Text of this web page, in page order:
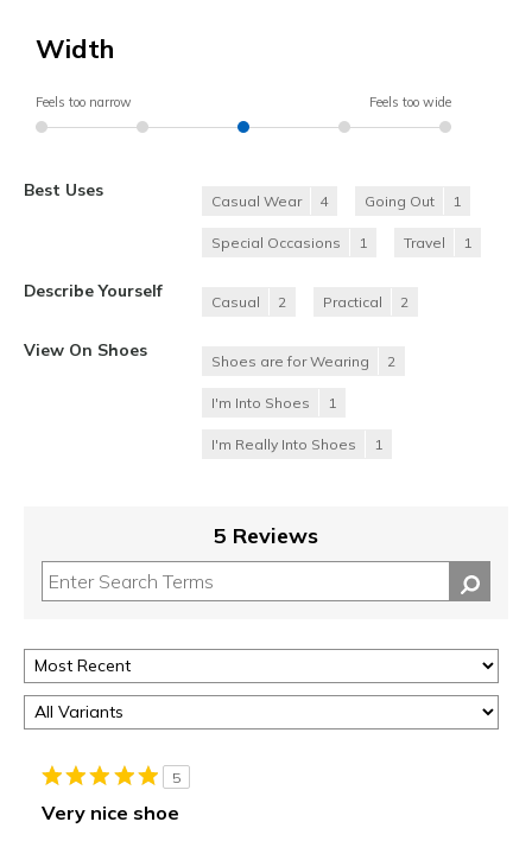
Width
Feels too narrow Feels too wide
Best Uses
Casual Wear 4 Going Out 1
Special Occasions 1 Travel 1
Describe Yourself
Casual 2 Practical 2
View On Shoes
Shoes are for Wearing 2
I'm Into Shoes 1
I'm Really Into Shoes 1
5 Reviews
5
Very nice shoe